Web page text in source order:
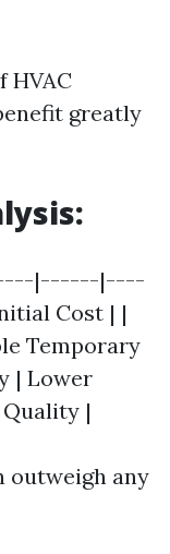
HVAC
greatly
|------|----
Cost | |
Temporary
| Lower
|
any